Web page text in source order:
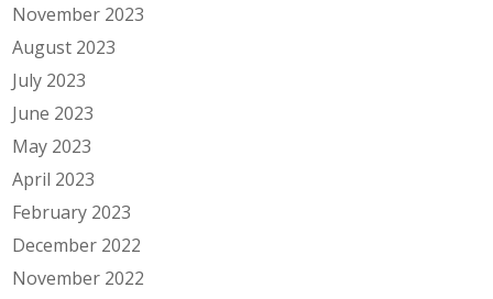
November 2023
August 2023
July 2023
June 2023
May 2023
April 2023
February 2023
December 2022
November 2022